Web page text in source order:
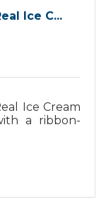
Ice C...
Ice Cream
a ribbon-